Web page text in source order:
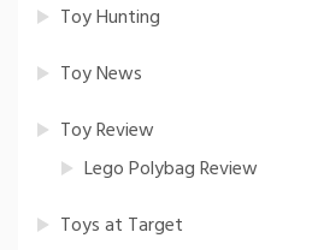
Toy Hunting
Toy News
Toy Review
Lego Polybag Review
Toys at Target